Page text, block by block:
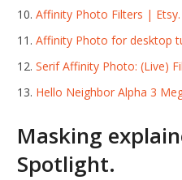
Affinity Photo Filters | Etsy.
Affinity Photo for desktop
Serif Affinity Photo: (Live)
Hello Neighbor Alpha 3
Masking
Spotlight.